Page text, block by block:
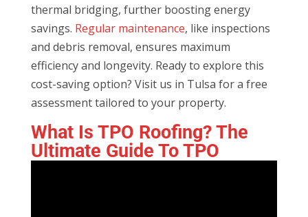
thermal bridging, further boosting energy
savings. Regular maintenance, like inspections
and debris removal, ensures maximum
efficiency and longevity. Ready to explore this
cost-saving option? Visit us in Tulsa for a free
assessment tailored to your property.
What Is TPO Roofing? The
Ultimate Guide ToTPO